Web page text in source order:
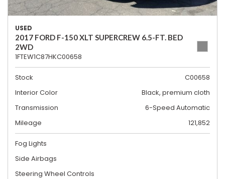
USED
2017 FORD F-150 XLT SUPERCREW 6.5-FT. BED
2WD
1FTEW1C87HKC00658
Stock
C00658
Interior Color
Black, premium cloth
Transmission
6-Speed Automatic
Mileage
121,852
Fog Lights
Side Airbags
Steering Wheel Controls